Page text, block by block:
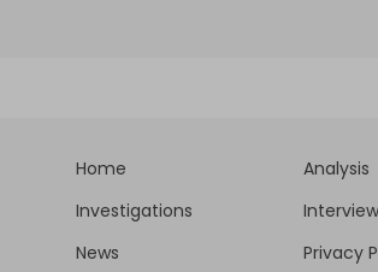
Home
Analysis
Investigations
News
Privacy